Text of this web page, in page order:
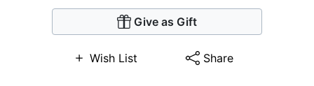
Give as Gift
Wish List Share